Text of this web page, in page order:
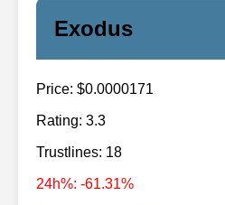
Exodus
Price: $0.0000171
Rating: 3.3
Trustlines: 18
24h%: -61.31%